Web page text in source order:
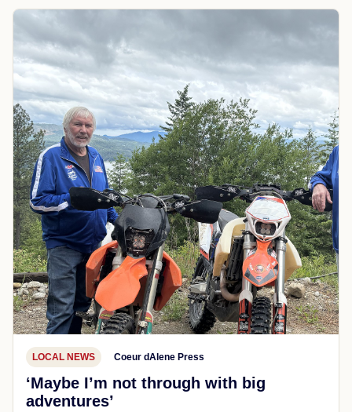
LOCAL NEWS Coeur dAlene Press
‘Maybe I’m not through with big
adventures’